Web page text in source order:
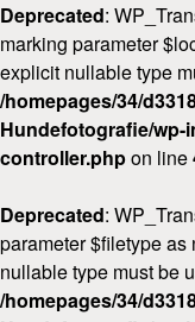
Deprecated:
marking parameter
explicit nullable type
/homepages/34/
Hundefotografie/wp-
controller.phpon line
Deprecated:
parameter $filetype
nullable type must be
/homepages/34/